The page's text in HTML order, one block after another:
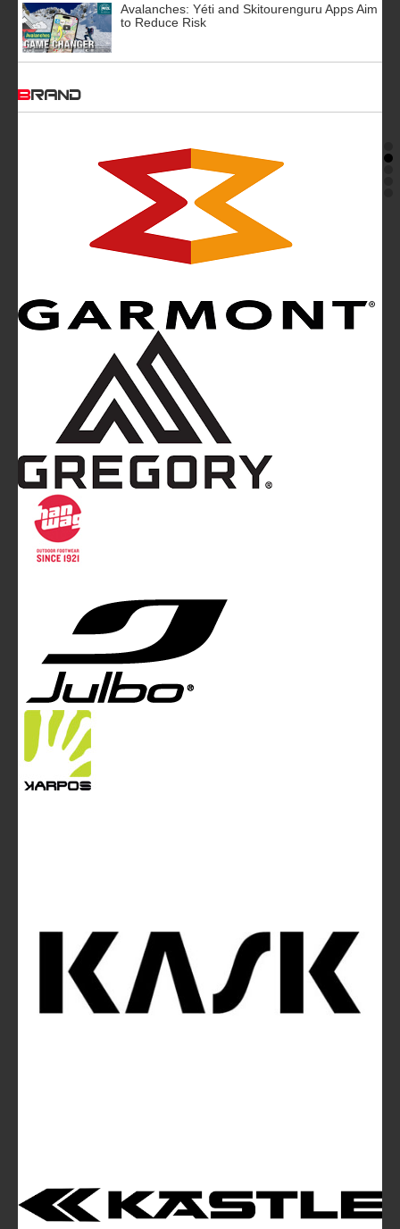
Avalanches: Yéti and Skitourenguru Apps Aim
to Reduce Risk
BRAND
Mountainblog is a trade mark of White&Poles
Mountainblog Europe
magazine of White&Poles Communication Ltd.
White and Poles Communication Ltd. China House - 401
Edgware Road - London NW2 6GY - UNITED KINGDOM
info@mountainblog.eu